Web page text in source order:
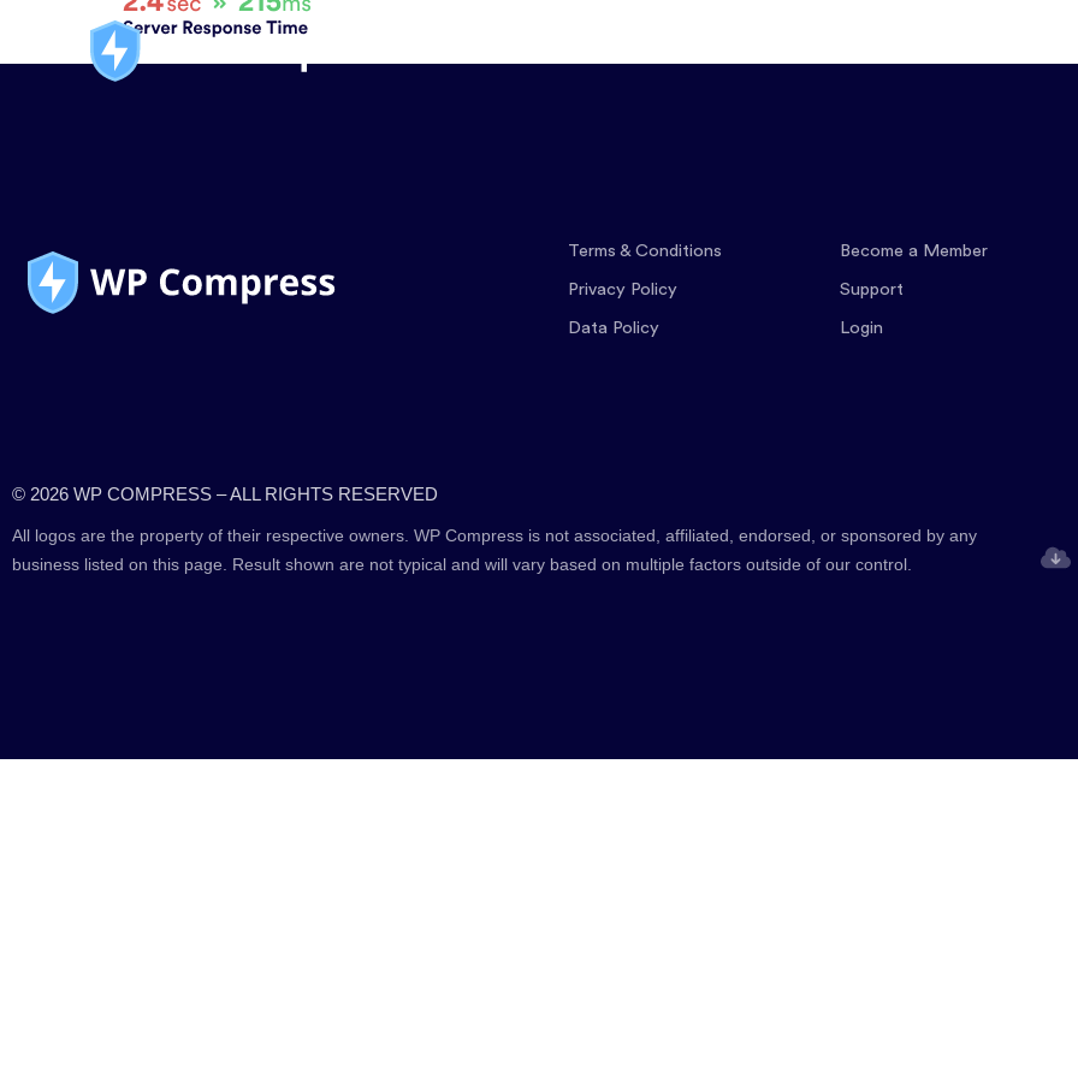
Terms & Conditions
Privacy Policy
Data Policy
Become a Member
Support
Login
© 2026 WP COMPRESS – ALL RIGHTS RESERVED
All logos are the property of their respective owners. WP Compress is not associated, affiliated, endorsed, or sponsored by any
business listed on this page. Result shown are not typical and will vary based on multiple factors outside of our control.